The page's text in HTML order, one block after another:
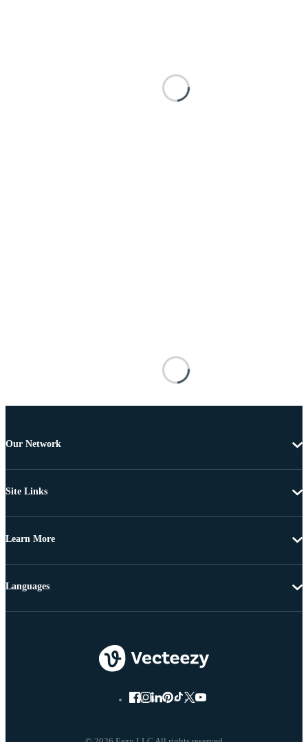
Our Network
Site Links
Learn More
Languages